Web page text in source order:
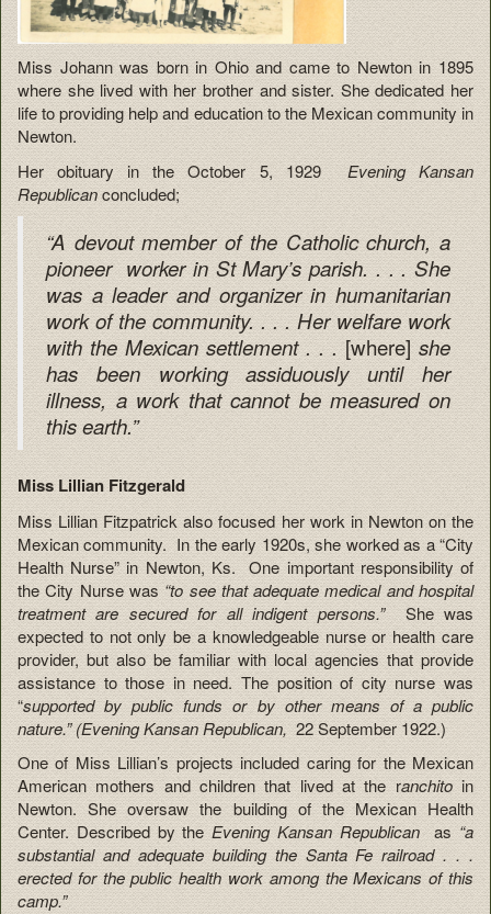
Miss Johann was born in Ohio and came to Newton in 1895
where she lived with her brother and sister. She dedicated her
life to providing help and education to the Mexican community in
Newton.
Her obituary in the October 5, 1929 Evening Kansan
Republicanconcluded;
“A devout member of the Catholic church, a
pioneer worker in St Mary’s parish. . . . She
was a leader and organizer in humanitarian
work of the community. . . . Her welfare work
with the Mexican settlement . . .[where]she
has been working assiduously until her
illness, a work that cannot be measured on
this earth.”
Miss Lillian Fitzgerald
Miss Lillian Fitzpatrick also focused her work in Newton on the
Mexican community. In the early 1920s, she worked as a “City
Health Nurse” in Newton, Ks. One important responsibility of
the City Nurse was“to see that adequate medical and hospital
treatment are secured for all indigent persons.”She was
expected to not only be a knowledgeable nurse or health care
provider, but also be familiar with local agencies that provide
assistance to those in need. The position of city nurse was
“supported by public funds or by other means of a public
nature.” (Evening Kansan Republican, 22 September 1922.)
One of Miss Lillian’s projects included caring for the Mexican
American mothers and children that lived at the ranchitoin
Newton. She oversaw the building of the Mexican Health
Center. Described by theEvening Kansan Republican as“a
substantial and adequate building the Santa Fe railroad . . .
erected for the public health work among the Mexicans of this
camp.”